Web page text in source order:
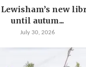
new
until autum...
July 30, 2026